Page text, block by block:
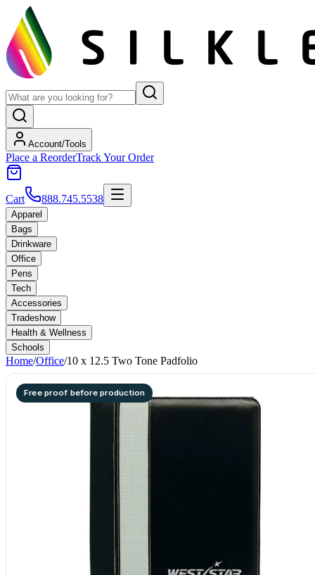
Account/Tools
Place a ReorderTrack Your Order
Cart 888.745.5538
Apparel
Bags
Drinkware
Office
Pens
Tech
Accessories
Tradeshow
Health & Wellness
Schools
Home/Office/10 x 12.5 Two Tone Padfolio
Free proof before production